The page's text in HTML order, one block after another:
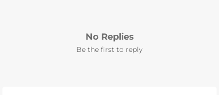
No Replies
Be the first to reply